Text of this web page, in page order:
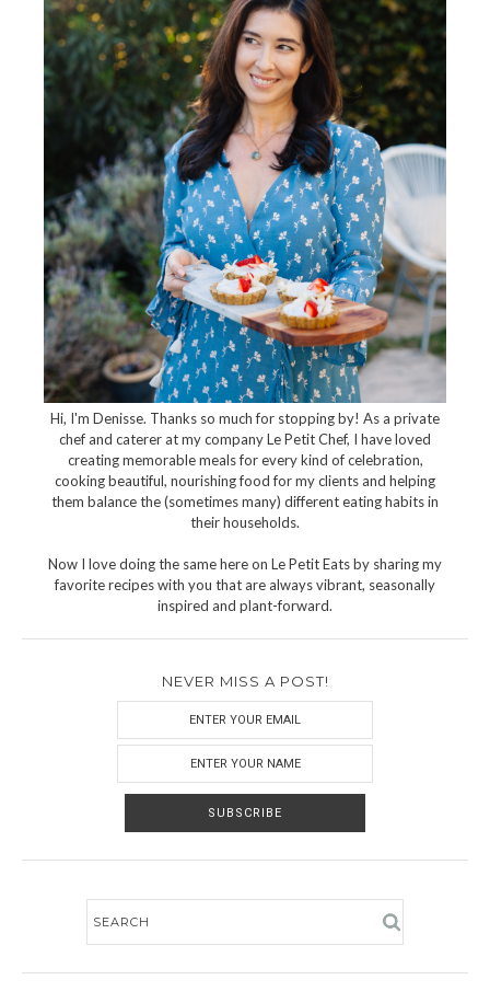
Hi, I'm Denisse. Thanks so much for stopping by! As a private
chef and caterer at my company Le Petit Chef, I have loved
creating memorable meals for every kind of celebration,
cooking beautiful, nourishing food for my clients and helping
them balance the (sometimes many) different eating habits in
their households.
Now I love doing the same here on Le Petit Eats by sharing my
favorite recipes with you that are always vibrant, seasonally
inspired and plant-forward.
NEVER MISS A POST!